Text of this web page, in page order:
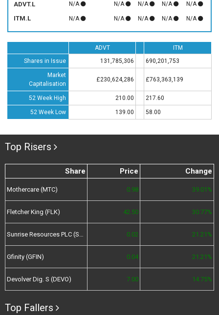
ADVT.L N/A N/A N/A N/A N/A
ITM.L N/A N/A N/A N/A N/A
ADVT
ITM
Shares in Issue
131,785,306 690,201,753
Market
Capitalisation
£230,624,286 £763,363,139
52 Week High 210.00 217.60
52 Week Low 139.00 58.00
Top Risers
Share Price Change
Mothercare (MTC) 0.98 39.01%
Fletcher King (FLK) 42.50 30.77%
Sunrise Resources PLC (SRES) 0.02 21.21%
Gfinity (GFIN) 0.04 21.21%
Devolver Dig. S (DEVO) 7.00 14.75%
Top Fallers